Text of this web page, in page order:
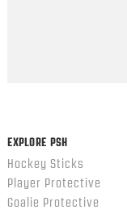
EXPLORE PSH
Hockey Sticks
Player Protective
Goalie Protective